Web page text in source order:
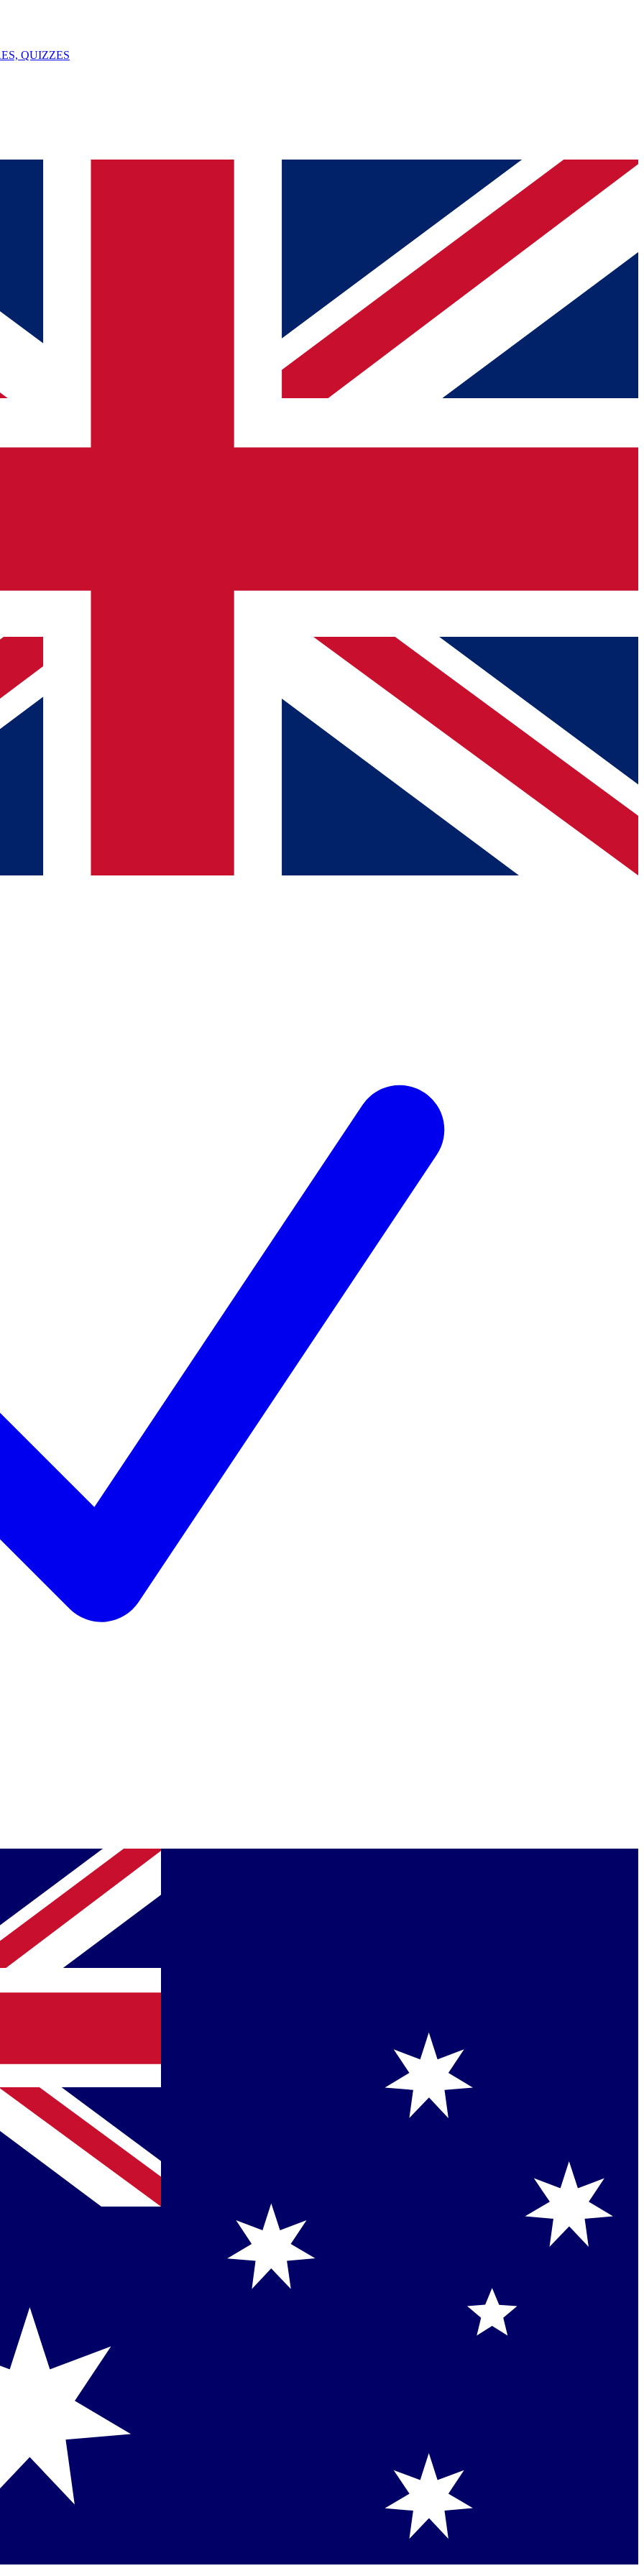
QUIZZES